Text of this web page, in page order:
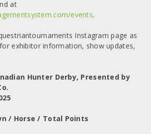
at
events.
Instagram page as
exhibitor information, show updates,
Hunter Derby, Presented by
/ Horse / Total Points